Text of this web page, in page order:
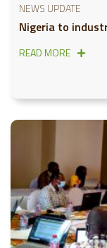
NEWS UPDATE
Nigeria to
READ MORE